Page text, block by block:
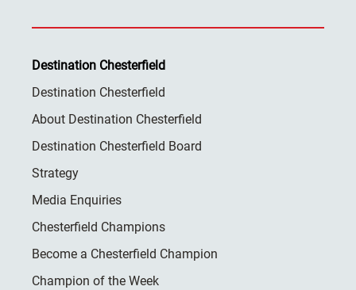
Destination Chesterfield
Destination Chesterfield
About Destination Chesterfield
Destination Chesterfield Board
Strategy
Media Enquiries
Chesterfield Champions
Become a Chesterfield Champion
Champion of the Week